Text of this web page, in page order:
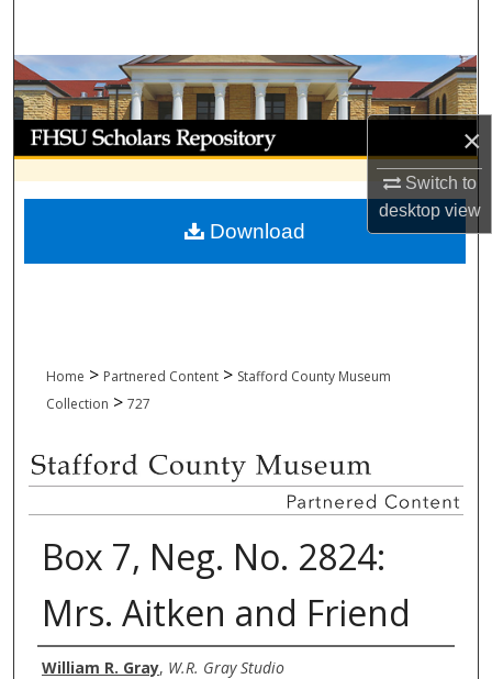
×
Switch to
desktopview
Browse Collections
My Account
About
Digital Commons Network™
Home > Partnered Content > Stafford County Museum
Collection > 727
Box 7, Neg. No. 2824:
Mrs. Aitken and Friend
Creator
William R. Gray, W.R. Gray Studio
Download